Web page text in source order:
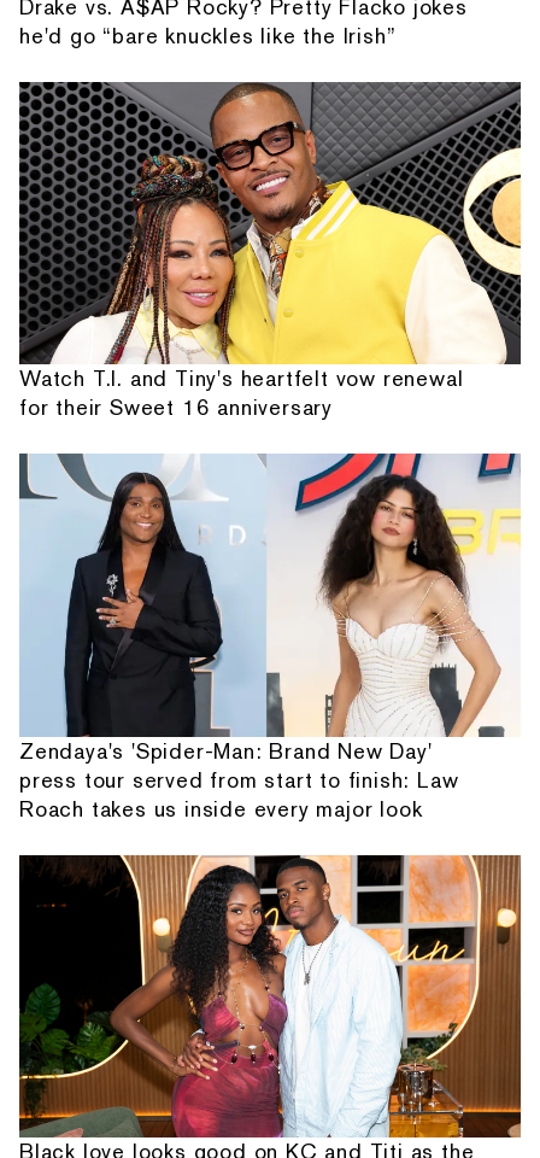
Drake vs. A$AP Rocky? Pretty Flacko jokes
he'd go “bare knuckles like the Irish”
Watch T.I. and Tiny's heartfelt vow renewal
for their Sweet 16 anniversary
Zendaya's 'Spider-Man: Brand New Day'
press tour served from start to finish: Law
Roach takes us inside every major look
Black love looks good on KC and Titi as the